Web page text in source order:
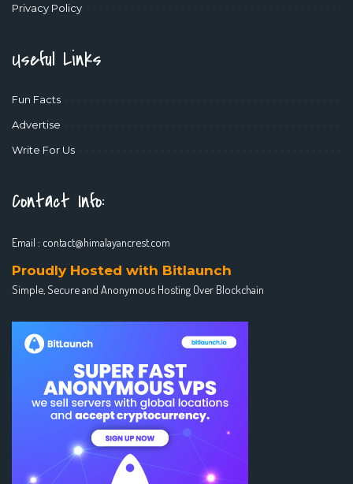
Privacy Policy
Useful Links
Fun Facts
Advertise
Write For Us
Contact Info:
Email : contact@himalayancrest.com
Proudly Hosted with Bitlaunch
Simple, Secure and Anonymous Hosting Over Blockchain